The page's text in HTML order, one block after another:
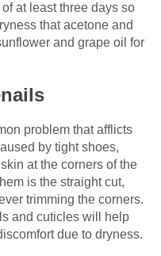
at least three days so
that acetone and
and grape oil for
problem that afflicts
by tight shoes,
at the corners of the
is the straight cut,
trimming the corners.
and cuticles will help
due to dryness.